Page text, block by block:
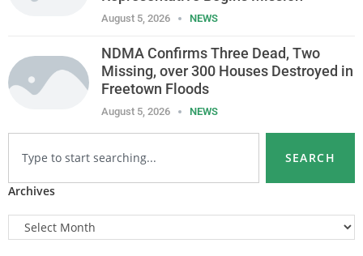
August 5, 2026 NEWS
NDMA Confirms Three Dead, Two
Missing, over 300 Houses Destroyed in
Freetown Floods
August 5, 2026 NEWS
SEARCH
Archives